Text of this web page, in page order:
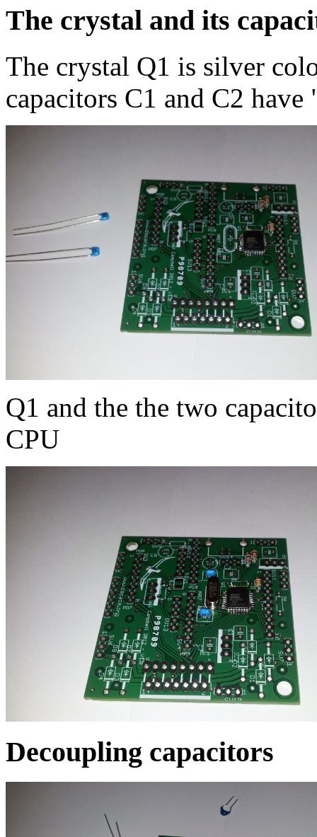
The crystal and its
The crystal Q1 is silver
capacitors C1 and C2
Q1 and the the two
CPU
Decoupling capacitors